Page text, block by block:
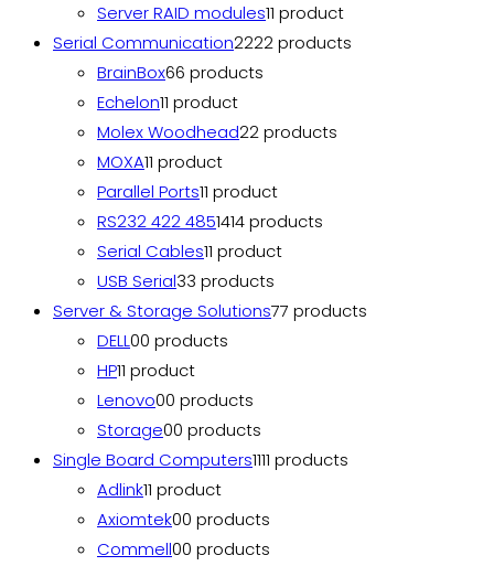
Server RAID modules11 product
Serial Communication2222 products
BrainBox66 products
Echelon11 product
Molex Woodhead22 products
MOXA11 product
Parallel Ports11 product
RS232 422 4851414 products
Serial Cables11 product
USB Serial33 products
Server & Storage Solutions77 products
DELL00 products
HP11 product
Lenovo00 products
Storage00 products
Single Board Computers1111 products
Adlink11 product
Axiomtek00 products
Commell00 products